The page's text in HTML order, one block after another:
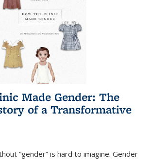
Made Gender: The
of a Transformative
“gender” is hard to imagine. Gender